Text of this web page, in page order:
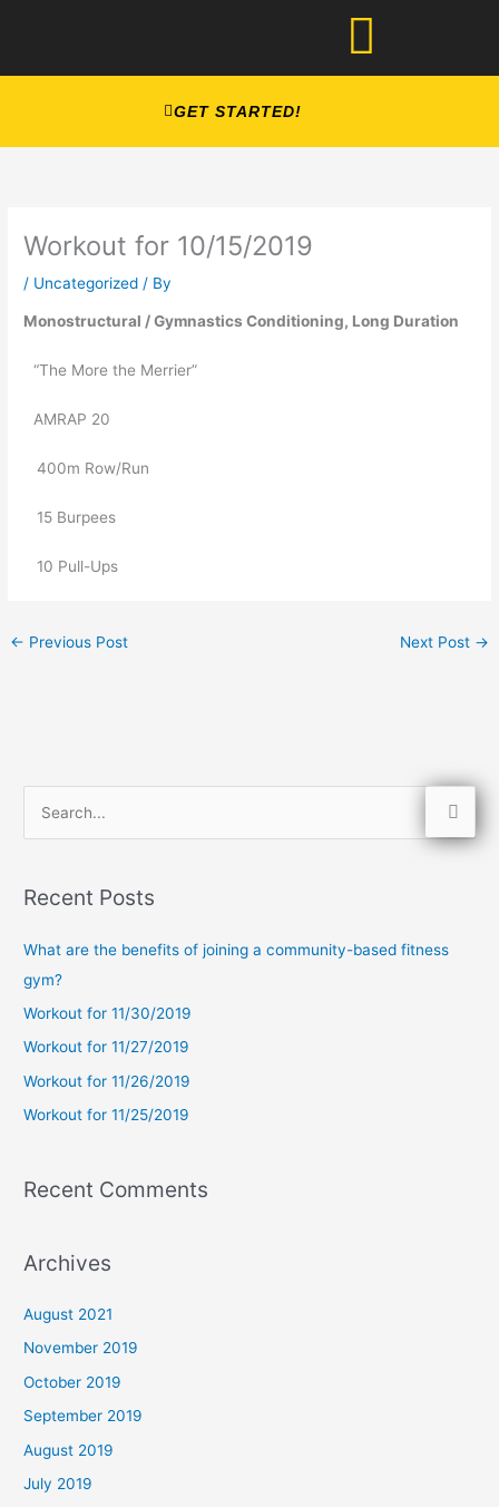
GET STARTED!
Workout for 10/15/2019
/ Uncategorized / By
Monostructural / Gymnastics Conditioning, Long Duration
“The More the Merrier”
AMRAP 20
400m Row/Run
15 Burpees
10 Pull-Ups
← Previous Post Next Post →
r
r
:
Recent Posts
What are the benefits of joining a community-based fitness
gym?
Workout for 11/30/2019
Workout for 11/27/2019
Workout for 11/26/2019
Workout for 11/25/2019
Recent Comments
Archives
August 2021
November 2019
October 2019
September 2019
August 2019
July 2019